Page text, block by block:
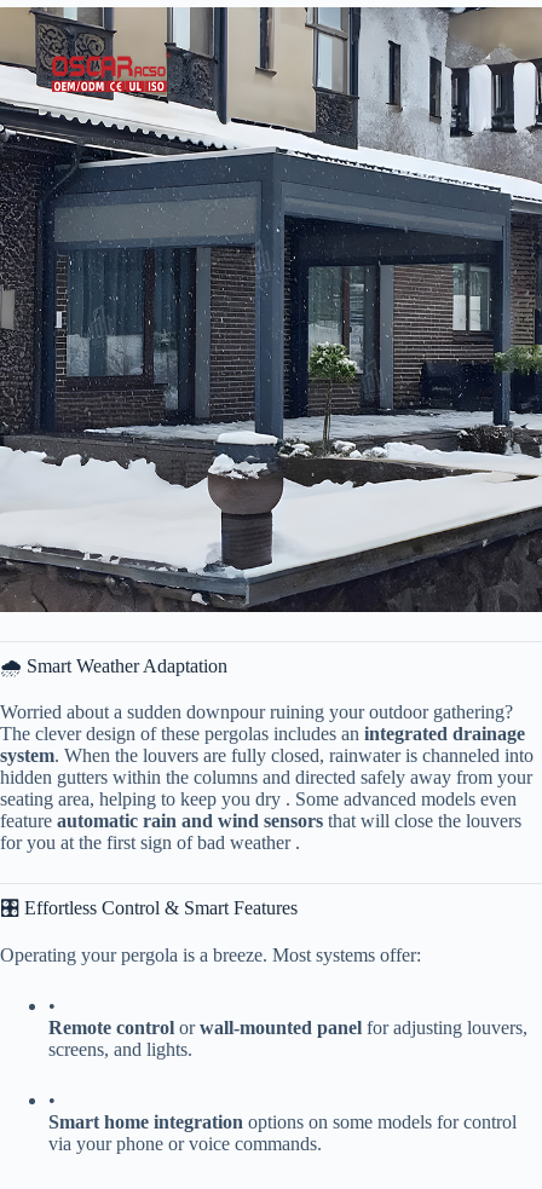
🌧️ Smart Weather Adaptation
Worried about a sudden downpour ruining your outdoor gathering?
The clever design of these pergolas includes an ​ ​integrated drainage
system​​. When the louvers are fully closed, rainwater is channeled into
hidden gutters within the columns and directed safely away from your
seating area, helping to keep you dry . Some advanced models even
feature ​ ​automatic rain and wind sensors​ ​ that will close the louvers
for you at the first sign of bad weather .
🎛️ Effortless Control & Smart Features
Operating your pergola is a breeze. Most systems offer:
•
​Remote control​ ​ or ​​wall-mounted panel​ ​ for adjusting louvers,
screens, and lights.
•
​Smart home integration​ ​ options on some models for control
via your phone or voice commands.